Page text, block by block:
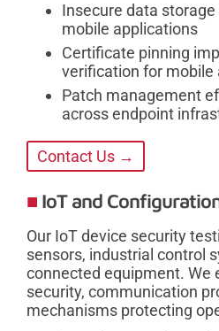
Insecure data
mobile applications
Certificate pinning
verification for mobile
Patch management
across endpoint
Contact Us →
IoT and
Our IoT device security
sensors, industrial control
connected equipment. We
security, communication
mechanisms protecting